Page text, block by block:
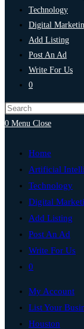
Technology
Digital
Add Listing
Post An Ad
Write For Us
0
0 Menu Close
Home
Artificial
Technology
Digital
Add Listing
Post An Ad
Write For Us
0
My Account
List Your
Houston